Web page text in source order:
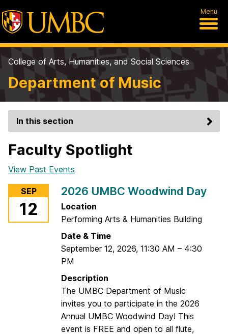
Menu
College of Arts, Humanities, and Social Sciences
Department of Music
In this section
Faculty Spotlight
View Past Events
SEP
12
2026 UMBC Woodwind Day
Location
Performing Arts & Humanities Building
Date & Time
September 12, 2026, 11:30 AM – 4:30
PM
Description
The UMBC Department of Music
invites you to participate in the 2026
Annual UMBC Woodwind Day! This
event is FREE and open to all flute,